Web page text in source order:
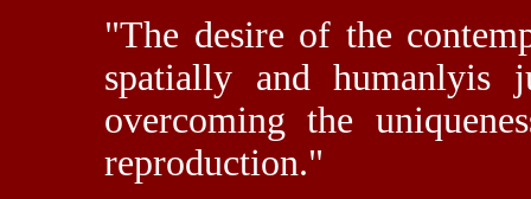
"The desire of the
spatially and humanlyis
overcoming the
reproduction."